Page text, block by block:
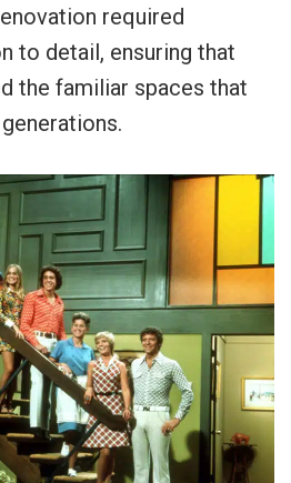
required
to detail, ensuring that
the familiar spaces that